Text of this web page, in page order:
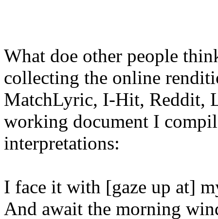
What doe other people
collecting the online
MatchLyric, I-Hit, Reddit,
working document I
interpretations:
I face it with [gaze up at]
And await the morning